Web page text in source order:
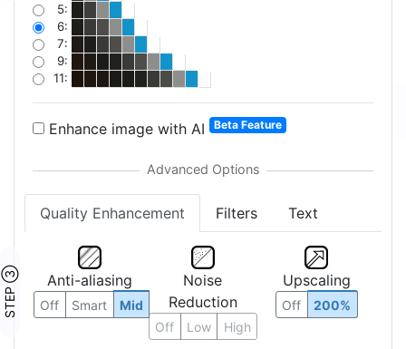
5:
6:
7:
9:
11:
Enhance image with AI Beta Feature
Quality Enhancement Filters Text
STEP ③ Anti-aliasing
Off Smart Mid
Noise
Reduction
Off Low High
Upscaling
Off 200%